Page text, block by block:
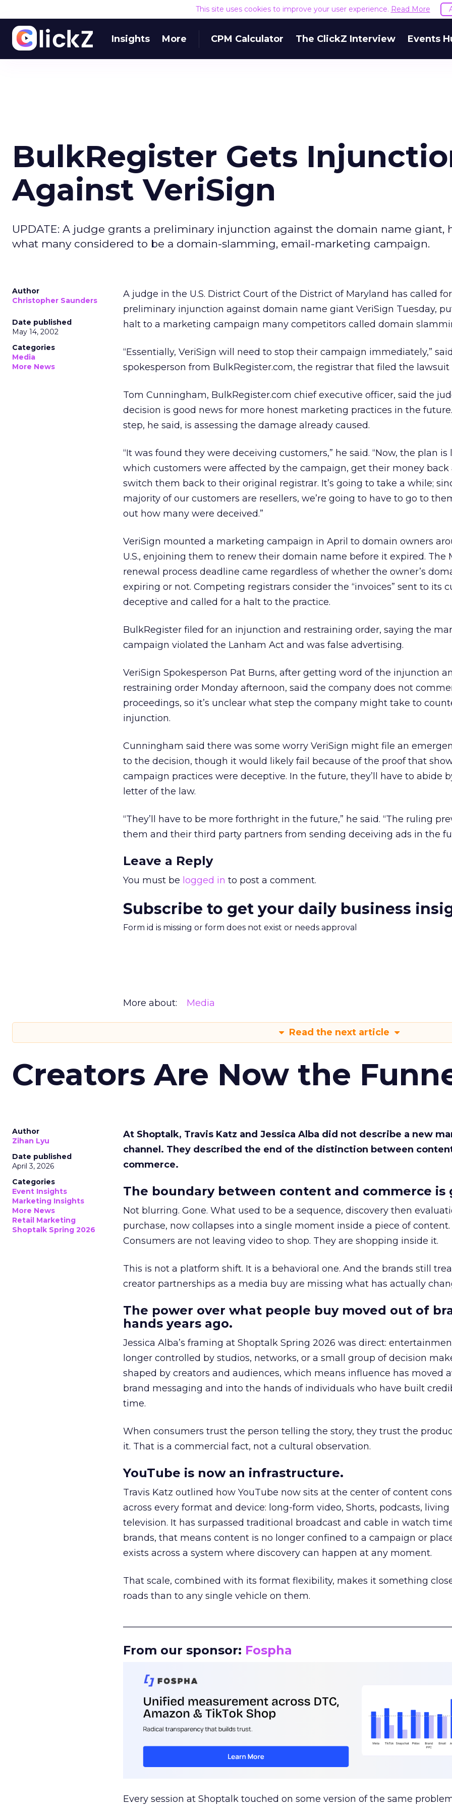
This site uses cookies to improve your user experience. Read More
Insights More CPM Calculator The ClickZ Interview Events
BulkRegister Gets
Against VeriSign
UPDATE: A judge grants a preliminary injunction against the domain name giant,
what many considered to be a domain-slamming, email-marketing campaign.
Author
Christopher Saunders
Date published
May 14, 2002
Categories
Media
More News
A judge in the U.S. District Court of the District of Maryland has called
preliminary injunction against domain name giant VeriSign Tuesday,
halt to a marketing campaign many competitors called domain
“Essentially, VeriSign will need to stop their campaign immediately,”
spokesperson from BulkRegister.com, the registrar that filed the lawsuit
Tom Cunningham, BulkRegister.com chief executive officer, said the
decision is good news for more honest marketing practices in the
step, he said, is assessing the damage already caused.
“It was found they were deceiving customers,” he said. “Now, the plan
which customers were affected by the campaign, get their money back
switch them back to their original registrar. It’s going to take a while;
majority of our customers are resellers, we’re going to have to go to
out how many were deceived.”
VeriSign mounted a marketing campaign in April to domain owners
U.S., enjoining them to renew their domain name before it expired. The
renewal process deadline came regardless of whether the owner’s
expiring or not. Competing registrars consider the “invoices” sent to its
deceptive and called for a halt to the practice.
BulkRegister filed for an injunction and restraining order, saying the
campaign violated the Lanham Act and was false advertising.
VeriSign Spokesperson Pat Burns, after getting word of the injunction
restraining order Monday afternoon, said the company does not
proceedings, so it’s unclear what step the company might take to
injunction.
Cunningham said there was some worry VeriSign might file an
to the decision, though it would likely fail because of the proof that
campaign practices were deceptive. In the future, they’ll have to abide
letter of the law.
“They’ll have to be more forthright in the future,” he said. “The ruling
them and their third party partners from sending deceiving ads in the
Leave a Reply
You must be logged in to post a comment.
Subscribe to get your daily business
Form id is missing or form does not exist or needs approval
More about: Media
Read the next article
Creators Are Now the
Author
Zihan Lyu
Date published
April 3, 2026
Categories
Event Insights
Marketing Insights
More News
Retail Marketing
Shoptalk Spring 2026
At Shoptalk, Travis Katz and Jessica Alba did not describe a new
channel. They described the end of the distinction between
commerce.
The boundary between content and commerce is
Not blurring. Gone. What used to be a sequence, discovery then
purchase, now collapses into a single moment inside a piece of content.
Consumers are not leaving video to shop. They are shopping inside it.
This is not a platform shift. It is a behavioral one. And the brands still
creator partnerships as a media buy are missing what has actually
The power over what people buy moved out of
hands years ago.
Jessica Alba’s framing at Shoptalk Spring 2026 was direct:
longer controlled by studios, networks, or a small group of decision
shaped by creators and audiences, which means influence has moved
brand messaging and into the hands of individuals who have built
time.
When consumers trust the person telling the story, they trust the
it. That is a commercial fact, not a cultural observation.
YouTube is now an infrastructure.
Travis Katz outlined how YouTube now sits at the center of content
across every format and device: long-form video, Shorts, podcasts, living
television. It has surpassed traditional broadcast and cable in watch
brands, that means content is no longer confined to a campaign or
exists across a system where discovery can happen at any moment.
That scale, combined with its format flexibility, makes it something
roads than to any single vehicle on them.
From our sponsor: Fospha
Every session at Shoptalk touched on some version of the same